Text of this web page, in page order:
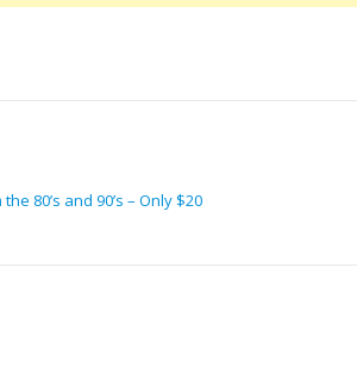
80’s and 90’s – Only $20